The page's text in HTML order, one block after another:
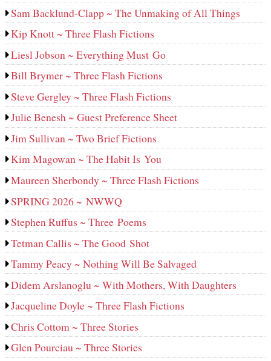
Sam Backlund-Clapp ~ The Unmaking of All Things
Kip Knott ~ Three Flash Fictions
Liesl Jobson ~ Everything Must Go
Bill Brymer ~ Three Flash Fictions
Steve Gergley ~ Three Flash Fictions
Julie Benesh ~ Guest Preference Sheet
Jim Sullivan ~ Two Brief Fictions
Kim Magowan ~ The Habit Is You
Maureen Sherbondy ~ Three Flash Fictions
SPRING 2026 ~ NWWQ
Stephen Ruffus ~ Three Poems
Tetman Callis ~ The Good Shot
Tammy Peacy ~ Nothing Will Be Salvaged
Didem Arslanoglu ~ With Mothers, With Daughters
Jacqueline Doyle ~ Three Flash Fictions
Chris Cottom ~ Three Stories
Glen Pourciau ~ Three Stories